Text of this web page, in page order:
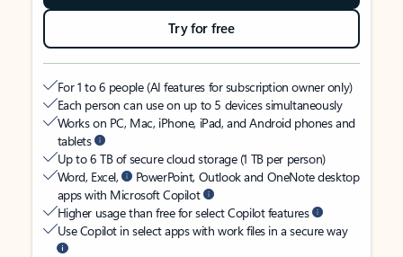
Try for free
For 1 to 6 people (AI features for subscription owner only)
Each person can use on up to 5 devices simultaneously
Works on PC, Mac, iPhone, iPad, and Android phones and
tablets
Up to 6 TB of secure cloud storage (1 TB per person)
Word, Excel,
PowerPoint, Outlook and OneNote desktop
apps with Microsoft Copilot
Higher usage than free for select Copilot features
Use Copilot in select apps with work files in a secure way